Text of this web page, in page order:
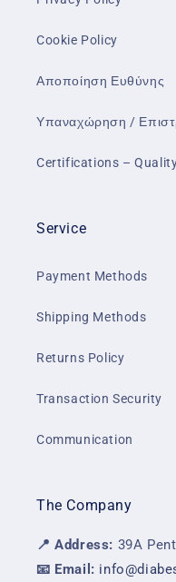
Cookie Policy
Αποποίηση Ευθύνης
Υπαναχώρηση /
Certifications –
Service
Payment Methods
Shipping Methods
Returns Policy
Transaction Security
Communication
The Company
📍 Address: 39A
📧 Email: